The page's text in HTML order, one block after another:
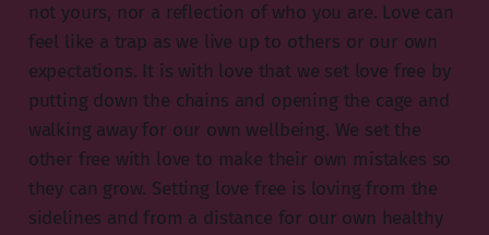
not yours, nor a reflection of who you are. Love can
feel like a trap as we live up to others or our own
expectations. It is with love that we set love free by
putting down the chains and opening the cage and
walking away for our own wellbeing. We set the
other free with love to make their own mistakes so
they can grow. Setting love free is loving from the
sidelines and from a distance for our own healthy